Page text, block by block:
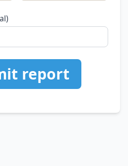
report